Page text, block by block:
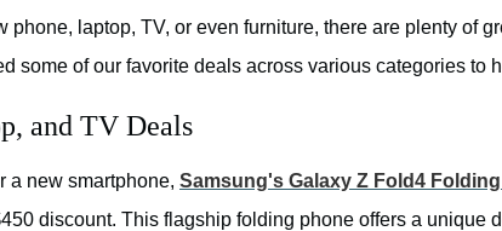
phone, laptop, TV, or even furniture, there are plenty of
some of our favorite deals across various categories to
and TV Deals
a new smartphone, Samsung's Galaxy Z Fold4
discount. This flagship folding phone offers a unique